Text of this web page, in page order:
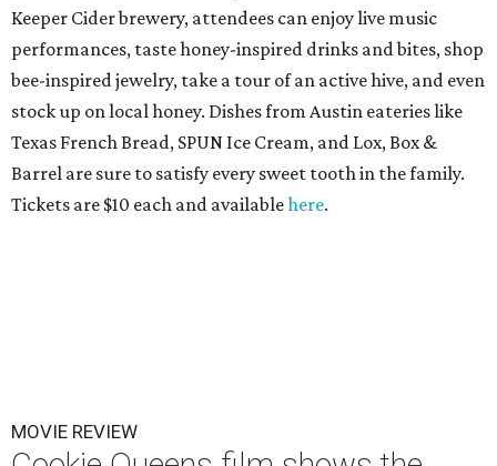
Keeper Cider brewery, attendees can enjoy live music
performances, taste honey-inspired drinks and bites, shop
bee-inspired jewelry, take a tour of an active hive, and even
stock up on local honey. Dishes from Austin eateries like
Texas French Bread, SPUN Ice Cream, and Lox, Box &
Barrel are sure to satisfy every sweet tooth in the family.
Tickets are $10 each and availablehere.
MOVIE REVIEW